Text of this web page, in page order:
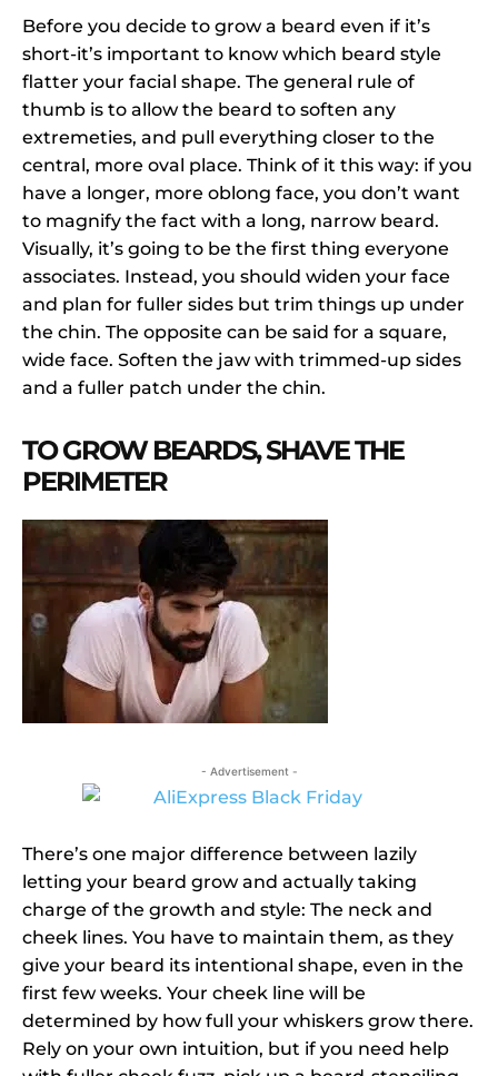
Before you decide to grow a beard even if it’s
short-it’s important to know which beard style
flatter your facial shape. The general rule of
thumb is to allow the beard to soften any
extremeties, and pull everything closer to the
central, more oval place. Think of it this way: if you
have a longer, more oblong face, you don’t want
to magnify the fact with a long, narrow beard.
Visually, it’s going to be the first thing everyone
associates. Instead, you should widen your face
and plan for fuller sides but trim things up under
the chin. The opposite can be said for a square,
wide face. Soften the jaw with trimmed-up sides
and a fuller patch under the chin.
TO GROW BEARDS, SHAVE THE
PERIMETER
- Advertisement -
There’s one major difference between lazily
letting your beard grow and actually taking
charge of the growth and style: The neck and
cheek lines. You have to maintain them, as they
give your beard its intentional shape, even in the
first few weeks. Your cheek line will be
determined by how full your whiskers grow there.
Rely on your own intuition, but if you need help